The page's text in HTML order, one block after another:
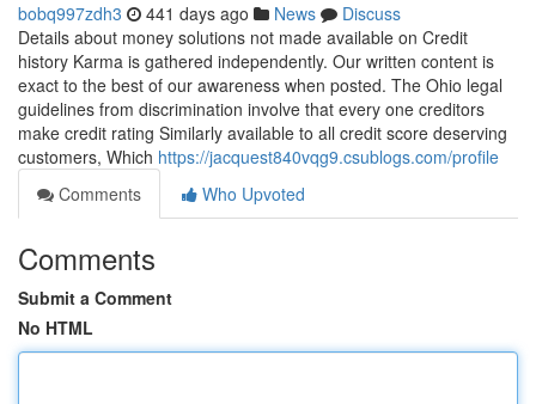
bobq997zdh3 441 days ago News
Discuss
Details about money solutions not made available on Credit
history Karma is gathered independently. Our written content is
exact to the best of our awareness when posted. The Ohio legal
guidelines from discrimination involve that every one creditors
make credit rating Similarly available to all credit score deserving
customers, Which https://jacquest840vqg9.csublogs.com/profile
Comments
Who Upvoted
Comments
Submit a Comment
No HTML